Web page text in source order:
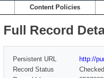
Content Policies
Full Record
Persistent URL
http://
Record Status
Checked